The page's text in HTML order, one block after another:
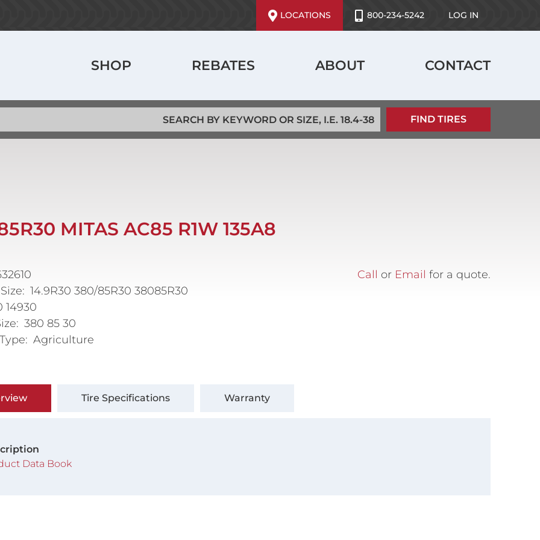
User
account
LOCATIONS 800-234-5242 LOG IN
SHOP REBATES ABOUT CONTACT
MITAS AC85 R1W 135A8
14.9R30 380/85R30 38085R30
14930
380 85 30
Agriculture
Call or Email for a quote.
Data Book
Tire Specifications Warranty
Jobs